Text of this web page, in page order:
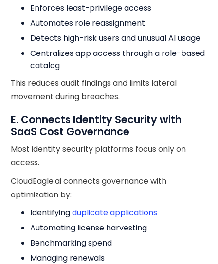
Enforces least-privilege access
Automates role reassignment
Detects high-risk users and unusual AI usage
Centralizes app access through a role-based
catalog
This reduces audit findings and limits lateral
movement during breaches.
E. Connects Identity Security with
SaaS Cost Governance
Most identity security platforms focus only on
access.
CloudEagle.ai connects governance with
optimization by:
Identifyingduplicate applications
Automating license harvesting
Benchmarking spend
Managing renewals